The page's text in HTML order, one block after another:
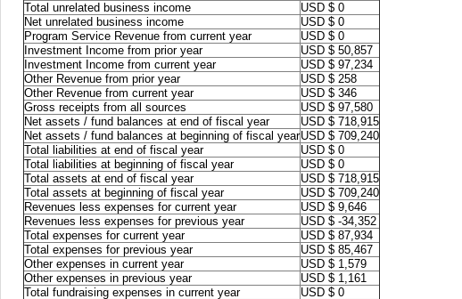
Total unrelated business income
USD $ 0
Net unrelated business income
USD $ 0
Program Service Revenue from current year
USD $ 0
Investment Income from prior year
USD $ 50,857
Investment Income from current year
USD $ 97,234
Other Revenue from prior year
USD $ 258
Other Revenue from current year
USD $ 346
Gross receipts from all sources
USD $ 97,580
Net assets / fund balances at end of fiscal year
USD $ 718,915
Net assets / fund balances at beginning of fiscal yearUSD $ 709,240
Total liabilities at end of fiscal year
USD $ 0
Total liabilities at beginning of fiscal year
USD $ 0
Total assets at end of fiscal year
USD $ 718,915
Total assets at beginning of fiscal year
USD $ 709,240
Revenues less expenses for current year
USD $ 9,646
Revenues less expenses for previous year
USD $ -34,352
Total expenses for current year
USD $ 87,934
Total expenses for previous year
USD $ 85,467
Other expenses in current year
USD $ 1,579
Other expenses in previous year
USD $ 1,161
Total fundraising expenses in current year
USD $ 0